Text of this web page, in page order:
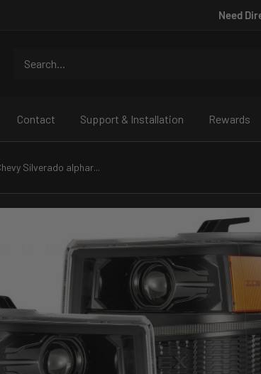
Need
Contact Support & Installation Rewards
Silverado alphar...